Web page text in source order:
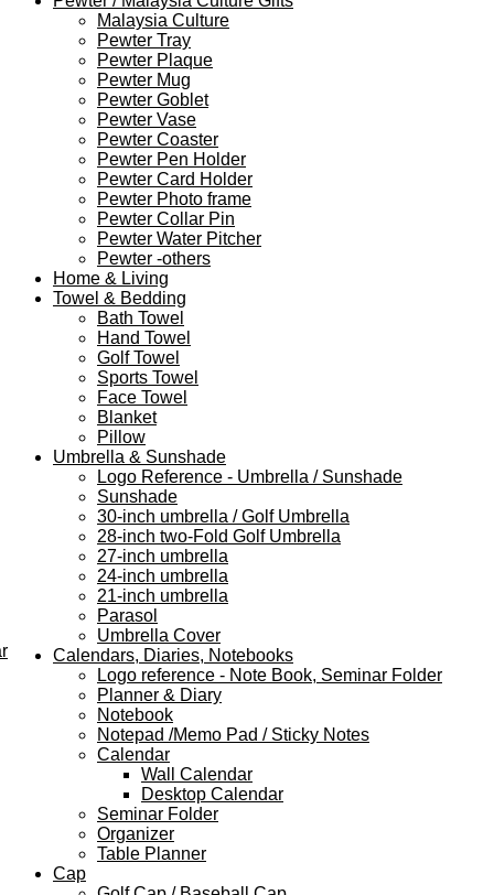
Malaysia Culture
Pewter Tray
Pewter Plaque
Pewter Mug
Pewter Goblet
Pewter Vase
Pewter Coaster
Pewter Pen Holder
Pewter Card Holder
Pewter Photo frame
Pewter Collar Pin
Pewter Water Pitcher
Pewter -others
Home & Living
Towel & Bedding
Bath Towel
Hand Towel
Golf Towel
Sports Towel
Face Towel
Blanket
Pillow
Umbrella & Sunshade
Logo Reference - Umbrella / Sunshade
Sunshade
30-inch umbrella / Golf Umbrella
28-inch two-Fold Golf Umbrella
27-inch umbrella
24-inch umbrella
21-inch umbrella
Parasol
Umbrella Cover
Calendars, Diaries, Notebooks
Logo reference - Note Book, Seminar Folder
Planner & Diary
Notebook
Notepad /Memo Pad / Sticky Notes
Calendar
Wall Calendar
Desktop Calendar
Seminar Folder
Organizer
Table Planner
Cap